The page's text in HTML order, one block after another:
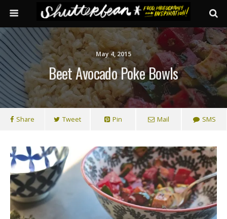
May 4, 2015
Beet Avocado Poke Bowls
Share Tweet Pin Mail SMS